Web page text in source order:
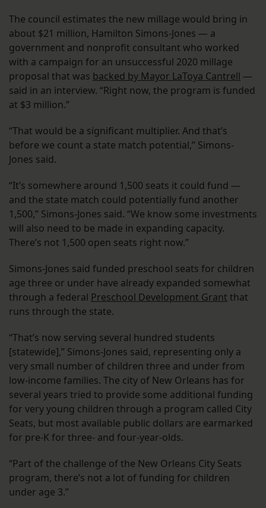
The council estimates the new millage would bring in
about $21 million, Hamilton Simons-Jones — a
government and nonprofit consultant who worked
with a campaign for an unsuccessful 2020 millage
proposal that was backed by Mayor LaToya Cantrell —
said in an interview. “Right now, the program is funded
at $3 million.”
“That would be a significant multiplier. And that’s
before we count a state match potential,” Simons-
Jones said.
“It’s somewhere around 1,500 seats it could fund —
and the state match could potentially fund another
1,500,” Simons-Jones said. “We know some investments
will also need to be made in expanding capacity.
There’s not 1,500 open seats right now.”
Simons-Jones said funded preschool seats for children
age three or under have already expanded somewhat
through a federal Preschool Development Grant that
runs through the state.
“That’s now serving several hundred students
[statewide],” Simons-Jones said, representing only a
very small number of children three and under from
low-income families. The city of New Orleans has for
several years tried to provide some additional funding
for very young children through a program called City
Seats, but most available public dollars are earmarked
for pre-K for three- and four-year-olds.
“Part of the challenge of the New Orleans City Seats
program, there’s not a lot of funding for children
under age 3.”